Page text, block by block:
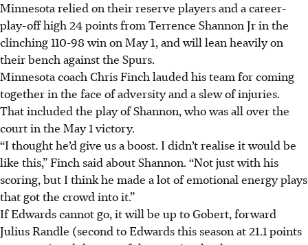
Minnesota relied on their reserve players and a career-
play-off high 24 points from Terrence Shannon Jr in the
clinching 110-98 win on May 1, and will lean heavily on
their bench against the Spurs.
Minnesota coach Chris Finch lauded his team for coming
together in the face of adversity and a slew of injuries.
That included the play of Shannon, who was all over the
court in the May 1 victory.
“I thought he’d give us a boost. I didn’t realise it would be
like this,” Finch said about Shannon. “Not just with his
scoring, but I think he made a lot of emotional energy plays
that got the crowd into it.”
If Edwards cannot go, it will be up to Gobert, forward
Julius Randle (second to Edwards this season at 21.1 points